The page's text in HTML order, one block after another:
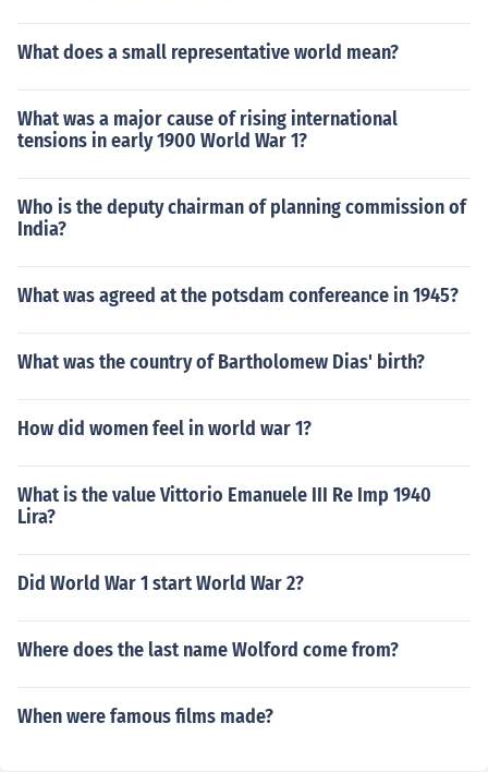
What does a small representative world mean?
What was a major cause of rising international
tensions in early 1900 World War 1?
Who is the deputy chairman of planning commission of
India?
What was agreed at the potsdam confereance in 1945?
What was the country of Bartholomew Dias' birth?
How did women feel in world war 1?
What is the value Vittorio Emanuele III Re Imp 1940
Lira?
Did World War 1 start World War 2?
Where does the last name Wolford come from?
When were famous films made?